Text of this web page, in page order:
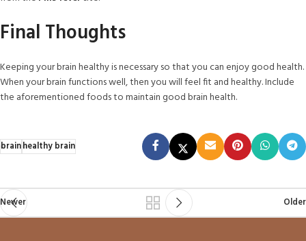
Final Thoughts
Keeping your brain healthy is necessary so that you can enjoy good health.
When your brain functions well, then you will feel fit and healthy. Include
the aforementioned foods to maintain good brain health.
brainhealthy brain
Newer Older